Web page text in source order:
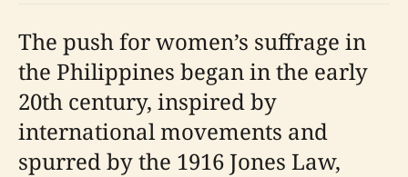
The push for women’s suffrage in
the Philippines began in the early
20th century, inspired by
international movements and
spurred by the 1916 Jones Law,